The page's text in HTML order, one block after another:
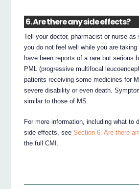
6. Are there any side effects?
Tell your doctor, pharmacist or nurse
you do not feel well while you are taking
have been reports of a rare but serious
PML (progressive multifocal
patients receiving some medicines for
severe disability or even death.
similar to those of MS.
For more information, including what to
side effects, seeSection 6. Are there
the full CMI.